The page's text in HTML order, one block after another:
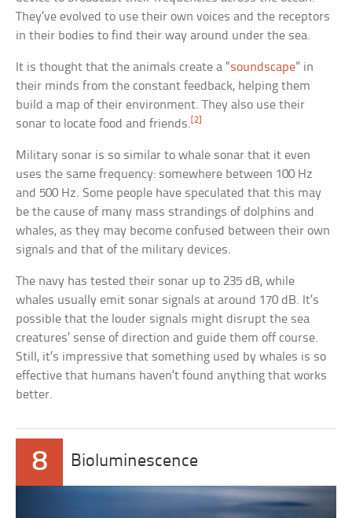
They’ve evolved to use their own voices and the receptors
in their bodies to find their way around under the sea.
It is thought that the animals create a “soundscape” in
their minds from the constant feedback, helping them
build a map of their environment. They also use their
sonar to locate food and friends.[2]
Military sonar is so similar to whale sonar that it even
uses the same frequency: somewhere between 100 Hz
and 500 Hz. Some people have speculated that this may
be the cause of many mass strandings of dolphins and
whales, as they may become confused between their own
signals and that of the military devices.
The navy has tested their sonar up to 235 dB, while
whales usually emit sonar signals at around 170 dB. It’s
possible that the louder signals might disrupt the sea
creatures’ sense of direction and guide them off course.
Still, it’s impressive that something used by whales is so
effective that humans haven’t found anything that works
better.
8 Bioluminescence